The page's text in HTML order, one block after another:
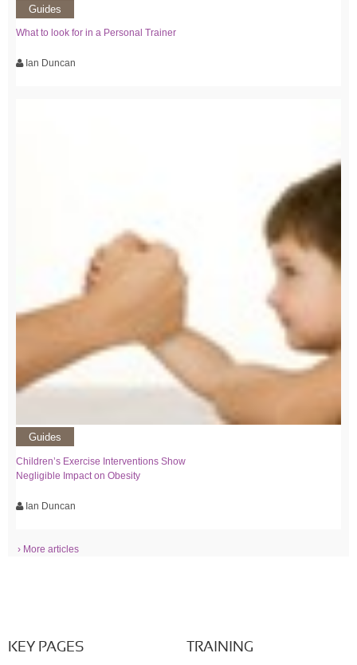
Guides
What to look for in a Personal Trainer
Ian Duncan
Guides
Children’s Exercise Interventions Show
Negligible Impact on Obesity
Ian Duncan
› More articles
KEY PAGES TRAINING